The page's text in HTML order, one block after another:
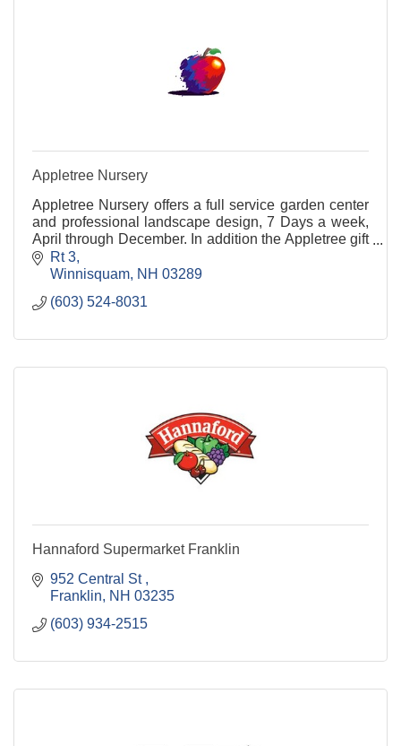
Appletree Nursery
Appletree Nursery offers a full service garden center
and professional landscape design, 7 Days a week,
April through December. In addition the Appletree gift
shop provides a large selection of hand-c
Rt 3
Winnisquam NH 03289
(603) 524-8031
Hannaford Supermarket Franklin
952 Central St
Franklin
NH 03235
(603) 934-2515